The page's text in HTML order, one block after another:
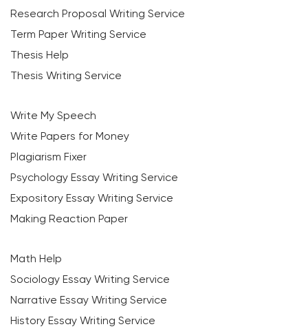
Research Proposal Writing Service
Term Paper Writing Service
Thesis Help
Thesis Writing Service
Write My Speech
Write Papers for Money
Plagiarism Fixer
Psychology Essay Writing Service
Expository Essay Writing Service
Making Reaction Paper
Math Help
Sociology Essay Writing Service
Narrative Essay Writing Service
History Essay Writing Service